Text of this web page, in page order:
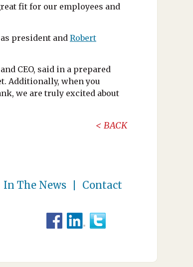
fit for our employees and
as president and Robert
CEO, said in a prepared
Additionally, when you
we are truly excited about
BACK
In The News Contact